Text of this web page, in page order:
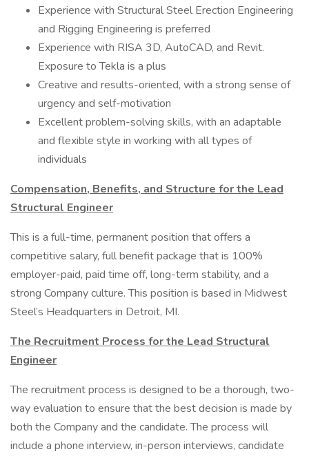
Experience with Structural Steel Erection Engineering
and Rigging Engineering is preferred
Experience with RISA 3D, AutoCAD, and Revit.
Exposure to Tekla is a plus
Creative and results-oriented, with a strong sense of
urgency and self-motivation
Excellent problem-solving skills, with an adaptable
and flexible style in working with all types of
individuals
Compensation, Benefits, and Structure for the Lead
Structural Engineer
This is a full-time, permanent position that offers a
competitive salary, full benefit package that is 100%
employer-paid, paid time off, long-term stability, and a
strong Company culture. This position is based in Midwest
Steel’s Headquarters in Detroit, MI.
The Recruitment Process for the Lead Structural
Engineer
The recruitment process is designed to be a thorough, two-
way evaluation to ensure that the best decision is made by
both the Company and the candidate. The process will
include a phone interview, in-person interviews, candidate